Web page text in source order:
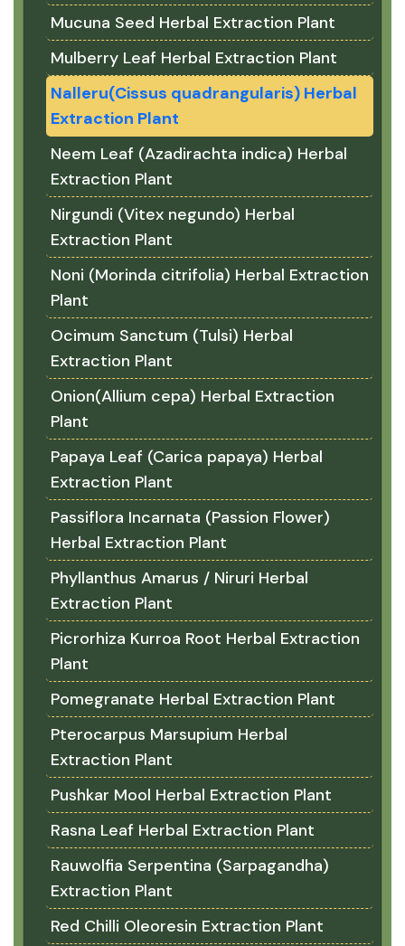
Mucuna Seed Herbal Extraction Plant
Mulberry Leaf Herbal Extraction Plant
Nalleru(Cissus quadrangularis) Herbal
Extraction Plant
Neem Leaf (Azadirachta indica) Herbal
Extraction Plant
Nirgundi (Vitex negundo) Herbal
Extraction Plant
Noni (Morinda citrifolia) Herbal Extraction
Plant
Ocimum Sanctum (Tulsi) Herbal
Extraction Plant
Onion(Allium cepa) Herbal Extraction
Plant
Papaya Leaf (Carica papaya) Herbal
Extraction Plant
Passiflora Incarnata (Passion Flower)
Herbal Extraction Plant
Phyllanthus Amarus / Niruri Herbal
Extraction Plant
Picrorhiza Kurroa Root Herbal Extraction
Plant
Pomegranate Herbal Extraction Plant
Pterocarpus Marsupium Herbal
Extraction Plant
Pushkar Mool Herbal Extraction Plant
Rasna Leaf Herbal Extraction Plant
Rauwolfia Serpentina (Sarpagandha)
Extraction Plant
Red Chilli Oleoresin Extraction Plant